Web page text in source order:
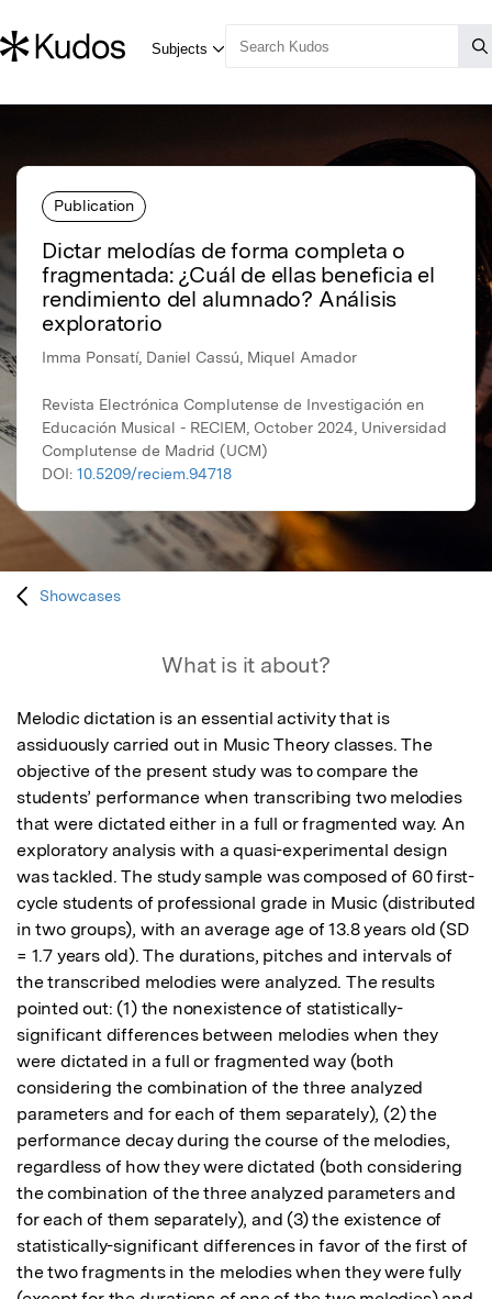
Publication
Dictar melodías de forma completa o
fragmentada: ¿Cuál de ellas beneficia el
rendimiento del alumnado? Análisis
exploratorio
Imma Ponsatí, Daniel Cassú, Miquel Amador
Revista Electrónica Complutense de Investigación en
Educación Musical - RECIEM, October 2024, Universidad
Complutense de Madrid (UCM)
DOI: 10.5209/reciem.94718
Showcases
What is it about?
Melodic dictation is an essential activity that is
assiduously carried out in Music Theory classes. The
objective of the present study was to compare the
students’ performance when transcribing two melodies
that were dictated either in a full or fragmented way. An
exploratory analysis with a quasi-experimental design
was tackled. The study sample was composed of 60 first-
cycle students of professional grade in Music (distributed
in two groups), with an average age of 13.8 years old (SD
= 1.7 years old). The durations, pitches and intervals of
the transcribed melodies were analyzed. The results
pointed out: (1) the nonexistence of statistically-
significant differences between melodies when they
were dictated in a full or fragmented way (both
considering the combination of the three analyzed
parameters and for each of them separately), (2) the
performance decay during the course of the melodies,
regardless of how they were dictated (both considering
the combination of the three analyzed parameters and
for each of them separately), and (3) the existence of
statistically-significant differences in favor of the first of
the two fragments in the melodies when they were fully